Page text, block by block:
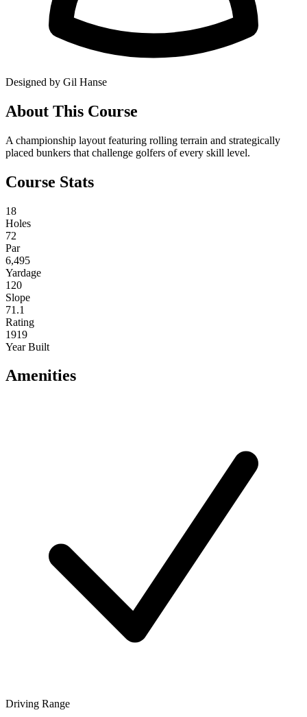
Designed by Gil Hanse
About This Course
A championship layout featuring rolling terrain and strategically
placed bunkers that challenge golfers of every skill level.
Course Stats
18
Holes
72
Par
6,495
Yardage
120
Slope
71.1
Rating
1919
Year Built
Amenities
Driving Range